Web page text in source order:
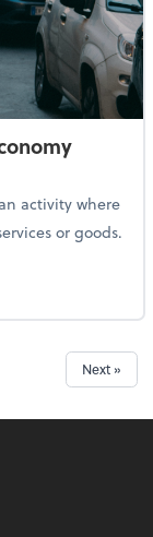
activity where
or goods.
gig economy
Next »